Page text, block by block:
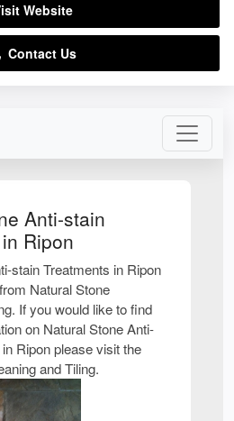
Anti-stain
Ripon
stain Treatments in Ripon
Natural Stone
If you would like to find
on Natural Stone Anti-
Ripon please visit the
and Tiling.
Website
Contact Us